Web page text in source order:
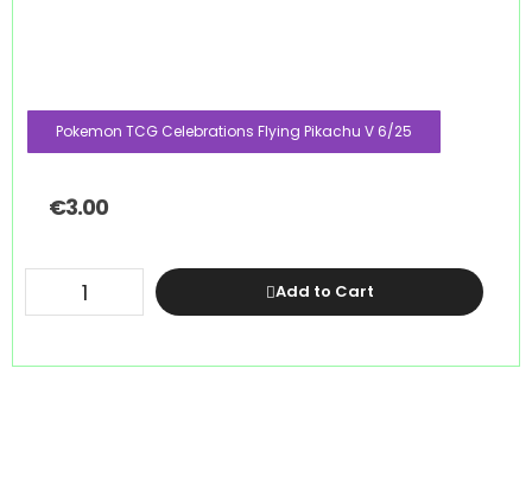
Pokemon TCG Celebrations Flying Pikachu V 6/25
€3.00
Add to Cart